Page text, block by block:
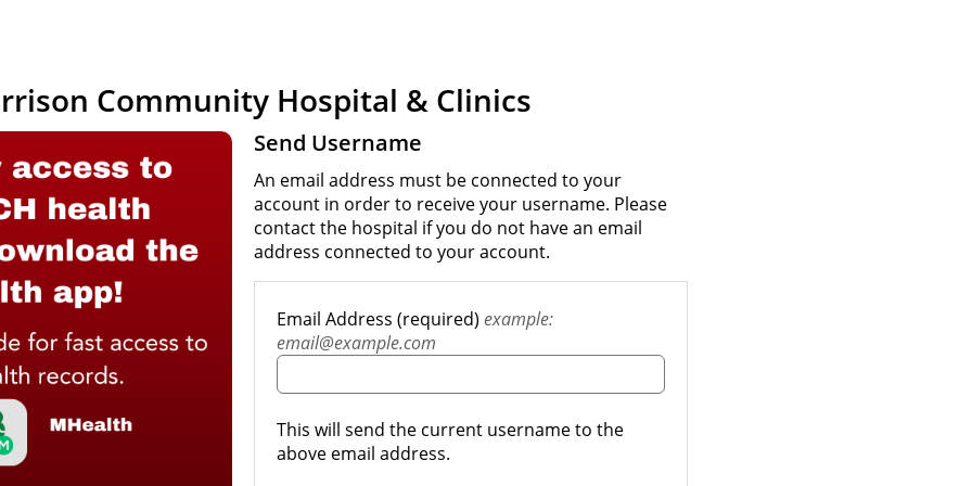
Community Hospital & Clinics
Send Username
An email address must be connected to your
account in order to receive your username. Please
contact the hospital if you do not have an email
address connected to your account.
Email Address (required) example:
email@example.com
This will send the current username to the
above email address.